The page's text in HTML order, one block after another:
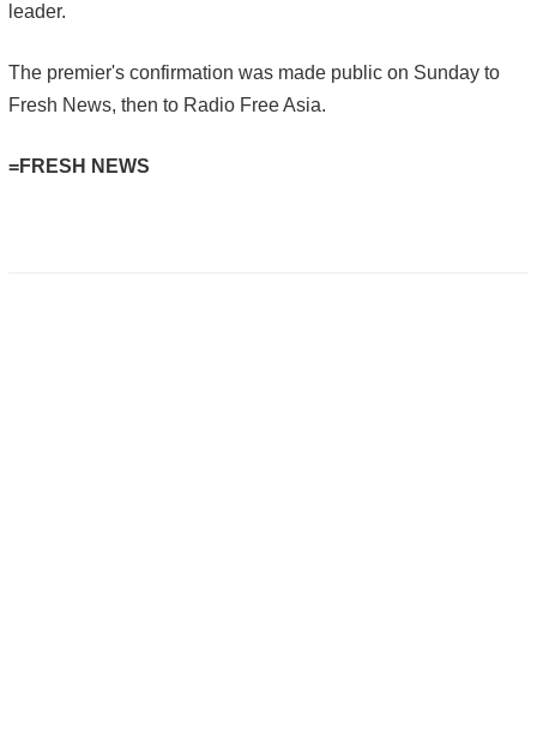
leader.
The premier's confirmation was made public on Sunday to
Fresh News, then to Radio Free Asia.
=FRESH NEWS